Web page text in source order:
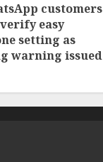
customers
easy
setting as
warning issued